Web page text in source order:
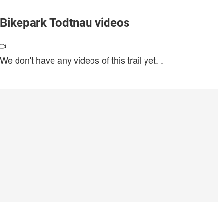
Bikepark Todtnau videos
We don't have any videos of this trail yet. .